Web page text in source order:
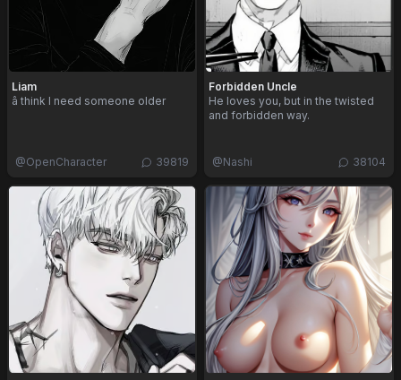
Liam
â think I need someone older
@OpenCharacter 39819
Forbidden Uncle
He loves you, but in the twisted
and forbidden way.
@Nashi 38104